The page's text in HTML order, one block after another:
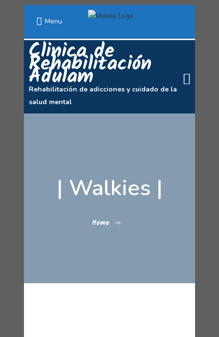
Menu
Clinica de
Rehabilitación
Adulam
Rehabilitación de adicciones y cuidado de la
salud mental
| Walkies |
Home ⇨